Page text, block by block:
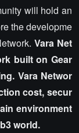
will hold an
the developme
Vara Net
built on Gear
Vara Networ
cost, secur
environment
world.